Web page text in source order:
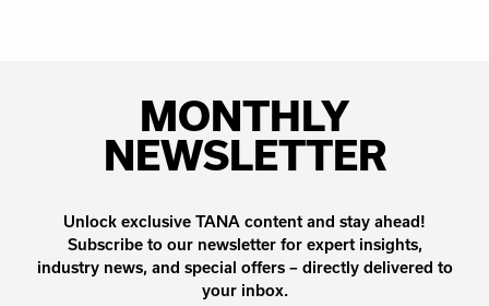
MONTHLY
NEWSLETTER
Unlock exclusive TANA content and stay ahead!
Subscribe to our newsletter for expert insights,
industry news, and special offers – directly delivered to
your inbox.